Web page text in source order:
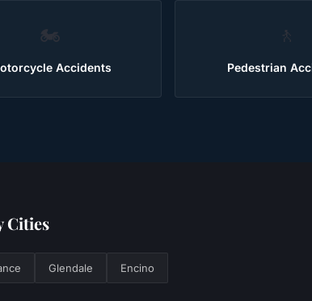
🏍️
Accidents
🚶
Pedestrian
Cities
Glendale Encino